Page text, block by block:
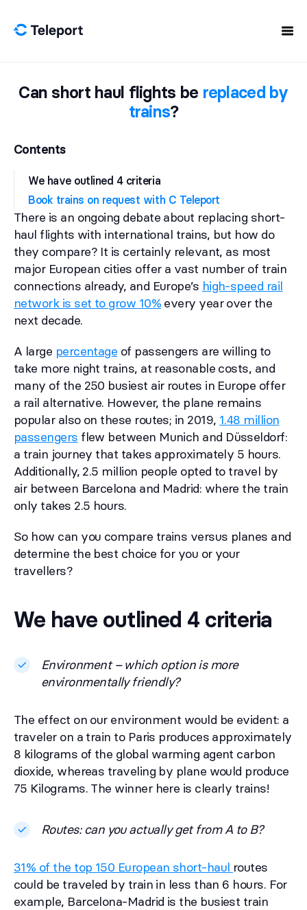
Can short haul flights be replaced by
trains?
Contents
We have outlined 4 criteria
Book trains on request with C Teleport
There is an ongoing debate about replacing short-
haul flights with international trains, but how do
they compare? It is certainly relevant, as most
major European cities offer a vast number of train
connections already, and Europe’s high-speed rail
network is set to grow 10%every year over the
next decade.
A large percentage of passengers are willing to
take more night trains, at reasonable costs, and
many of the 250 busiest air routes in Europe offer
a rail alternative. However, the plane remains
popular also on these routes; in 2019, 1.48 million
passengers flew between Munich and Düsseldorf:
a train journey that takes approximately 5 hours.
Additionally, 2.5 million people opted to travel by
air between Barcelona and Madrid: where the train
only takes 2.5 hours.
So how can you compare trains versus planes and
determine the best choice for you or your
travellers?
We have outlined 4 criteria
Environment – which option is more
environmentally friendly?
The effect on our environment would be evident: a
traveler on a train to Paris produces approximately
8 kilograms of the global warming agent carbon
dioxide, whereas traveling by plane would produce
75 Kilograms. The winner here is clearly trains!
Routes: can you actually get from A to B?
31% of the top 150 European short-haul routes
could be traveled by train in less than 6 hours. For
example, Barcelona-Madrid is the busiest train